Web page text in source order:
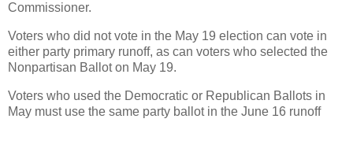
Commissioner.
Voters who did not vote in the May 19 election can vote in
either party primary runoff, as can voters who selected the
Nonpartisan Ballot on May 19.
Voters who used the Democratic or Republican Ballots in
May must use the same party ballot in the June 16 runoff